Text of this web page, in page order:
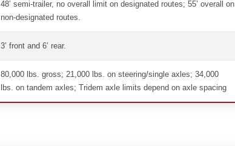
48’ semi-trailer, no overall limit on designated routes; 55’ overall on
non-designated routes.
3’ front and 6’ rear.
80,000 lbs. gross; 21,000 lbs. on steering/single axles; 34,000
lbs. on tandem axles; Tridem axle limits depend on axle spacing